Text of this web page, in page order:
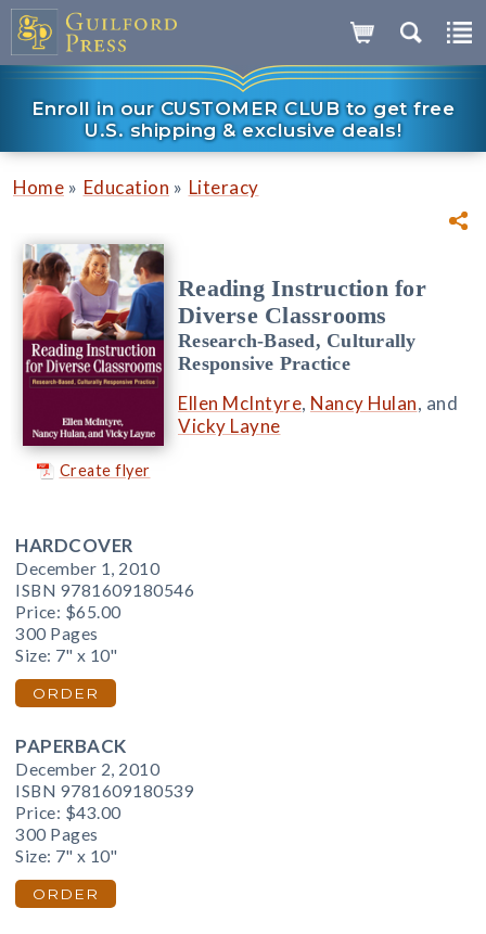
Enroll in our CUSTOMER CLUB to get free
U.S. shipping & exclusive deals!
Home » Education » Literacy
Create flyer
Reading Instruction for
Diverse Classrooms
Research-Based, Culturally
Responsive Practice
Ellen McIntyre, Nancy Hulan, and
Vicky Layne
HARDCOVER
December 1, 2010
ISBN 9781609180546
Price: $65.00
300 Pages
Size: 7" x 10"
ORDER
PAPERBACK
December 2, 2010
ISBN 9781609180539
Price: $43.00
300 Pages
Size: 7" x 10"
ORDER